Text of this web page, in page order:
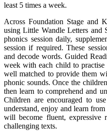
least 5 times a week.
Across Foundation Stage and
using Little Wandle Letters and
phonics session daily,
session if required. These
and decode words. Guided
week with each child to
well matched to provide them
phonic sounds. Once the
then learn to comprehend and
Children are encouraged to
understand, enjoy and learn
will become fluent, expressive
challenging texts.